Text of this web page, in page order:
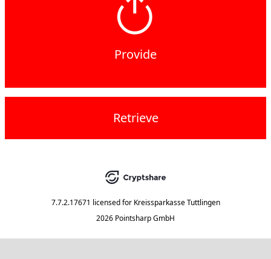
Provide
Retrieve
7.7.2.17671 licensed for Kreissparkasse Tuttlingen
2026 Pointsharp GmbH